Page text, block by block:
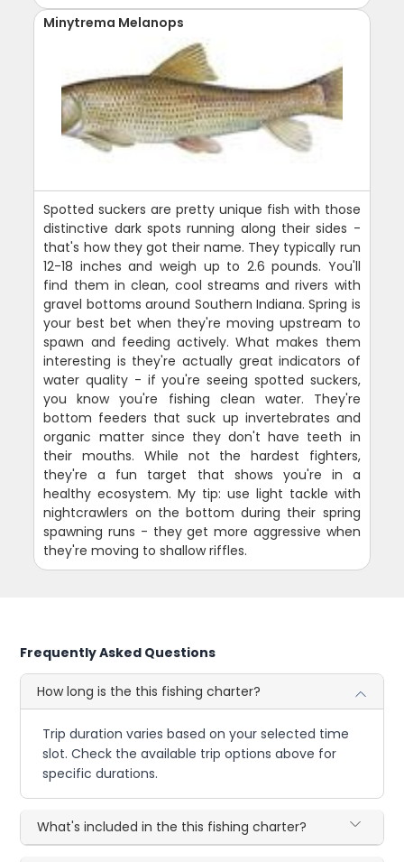
Minytrema Melanops
Spotted suckers are pretty unique fish with those
distinctive dark spots running along their sides -
that's how they got their name. They typically run
12-18 inches and weigh up to 2.6 pounds. You'll
find them in clean, cool streams and rivers with
gravel bottoms around Southern Indiana. Spring is
your best bet when they're moving upstream to
spawn and feeding actively. What makes them
interesting is they're actually great indicators of
water quality - if you're seeing spotted suckers,
you know you're fishing clean water. They're
bottom feeders that suck up invertebrates and
organic matter since they don't have teeth in
their mouths. While not the hardest fighters,
they're a fun target that shows you're in a
healthy ecosystem. My tip: use light tackle with
nightcrawlers on the bottom during their spring
spawning runs - they get more aggressive when
they're moving to shallow riffles.
Frequently Asked Questions
How long is the this fishing charter?
Trip duration varies based on your selected time
slot. Check the available trip options above for
specific durations.
What's included in the this fishing charter?